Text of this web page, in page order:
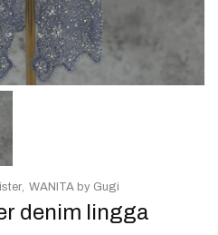
denim lingga
WANITA by Gugi